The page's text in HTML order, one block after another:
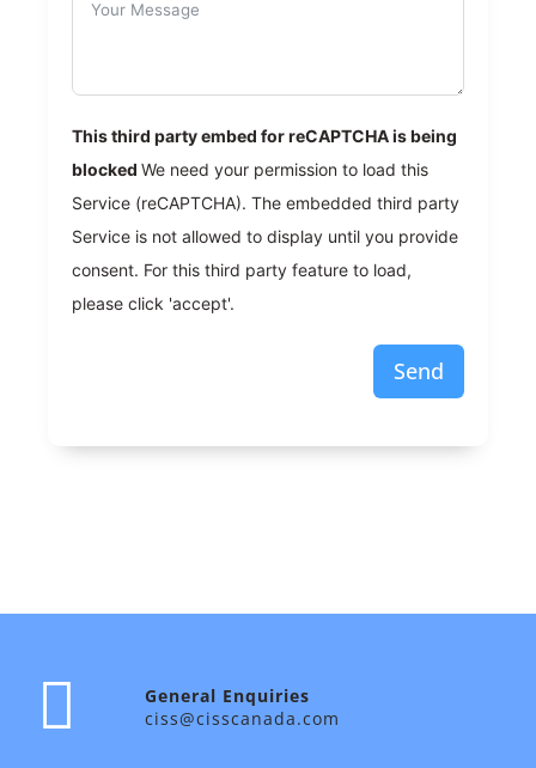
This third party embed for reCAPTCHA is being
blockedWe need your permission to load this
Service (reCAPTCHA). The embedded third party
Service is not allowed to display until you provide
consent. For this third party feature to load,
please click 'accept'.
Send
General Enquiries
ciss@cisscanada.com